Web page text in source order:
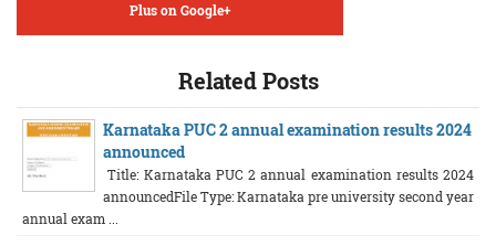
Plus on Google+
Related Posts
Karnataka PUC 2 annual examination results 2024
announced
Title: Karnataka PUC 2 annual examination results 2024
announcedFile Type: Karnataka pre university second year
annual exam ...